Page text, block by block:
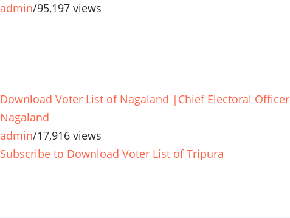
admin/95,197 views
Download Voter List of Nagaland |Chief Electoral Officer
Nagaland
admin/17,916 views
Subscribe to Download Voter List of Tripura